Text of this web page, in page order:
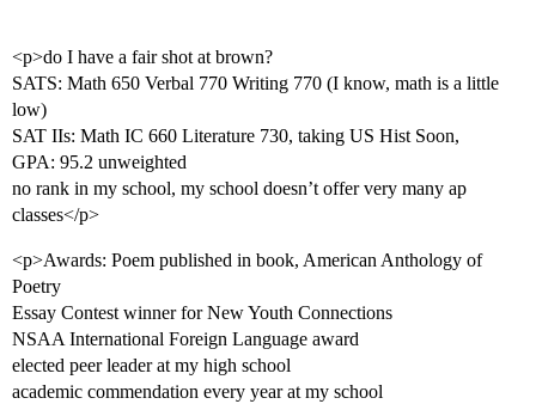
<p>do I have a fair shot at brown?
SATS: Math 650 Verbal 770 Writing 770 (I know, math is a little
low)
SAT IIs: Math IC 660 Literature 730, taking US Hist Soon,
GPA: 95.2 unweighted
no rank in my school, my school doesn’t offer very many ap
classes</p>
<p>Awards: Poem published in book, American Anthology of
Poetry
Essay Contest winner for New Youth Connections
NSAA International Foreign Language award
elected peer leader at my high school
academic commendation every year at my school